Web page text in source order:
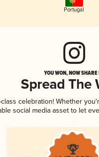
Portugal
YOU WON, NOW
Spread The
celebration! Whether
social media asset to let